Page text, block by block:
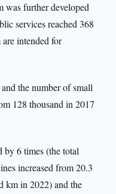
was further developed
services reached 368
intended for
the number of small
128 thousand in 2017
by 6 times (the total
increased from 20.3
km in 2022) and the